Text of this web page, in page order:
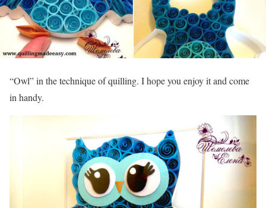
“Owl” in the technique of quilling. I hope you enjoy it and come
in handy.